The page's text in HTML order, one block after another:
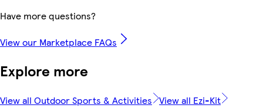
Have more questions?
View our Marketplace FAQs
Explore more
View all Outdoor Sports & Activities View all Ezi-Kit